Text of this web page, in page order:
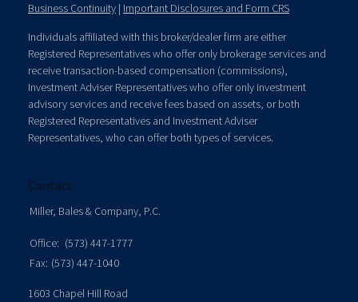
Business Continuity | Important Disclosures and Form CRS
Individuals affiliated with this broker/dealer firm are either
Registered Representatives who offer only brokerage services and
receive transaction-based compensation (commissions),
Investment Adviser Representatives who offer only investment
advisory services and receive fees based on assets, or both
Registered Representatives and Investment Adviser
Representatives, who can offer both types of services.
Contact
Miller, Bales & Company, P.C.
Office: (573) 447-1777
Fax: (573) 447-1040
1603 Chapel Hill Road